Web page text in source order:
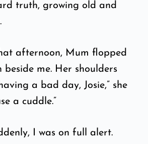
truth, growing old and
afternoon, Mum flopped
beside me. Her shoulders
a bad day, Josie,” she
a cuddle.”
I was on full alert.